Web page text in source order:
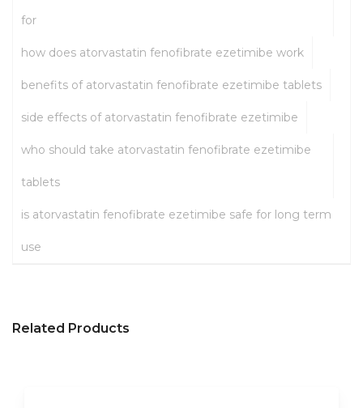
for
how does atorvastatin fenofibrate ezetimibe work
benefits of atorvastatin fenofibrate ezetimibe tablets
side effects of atorvastatin fenofibrate ezetimibe
who should take atorvastatin fenofibrate ezetimibe
tablets
is atorvastatin fenofibrate ezetimibe safe for long term
use
Related Products